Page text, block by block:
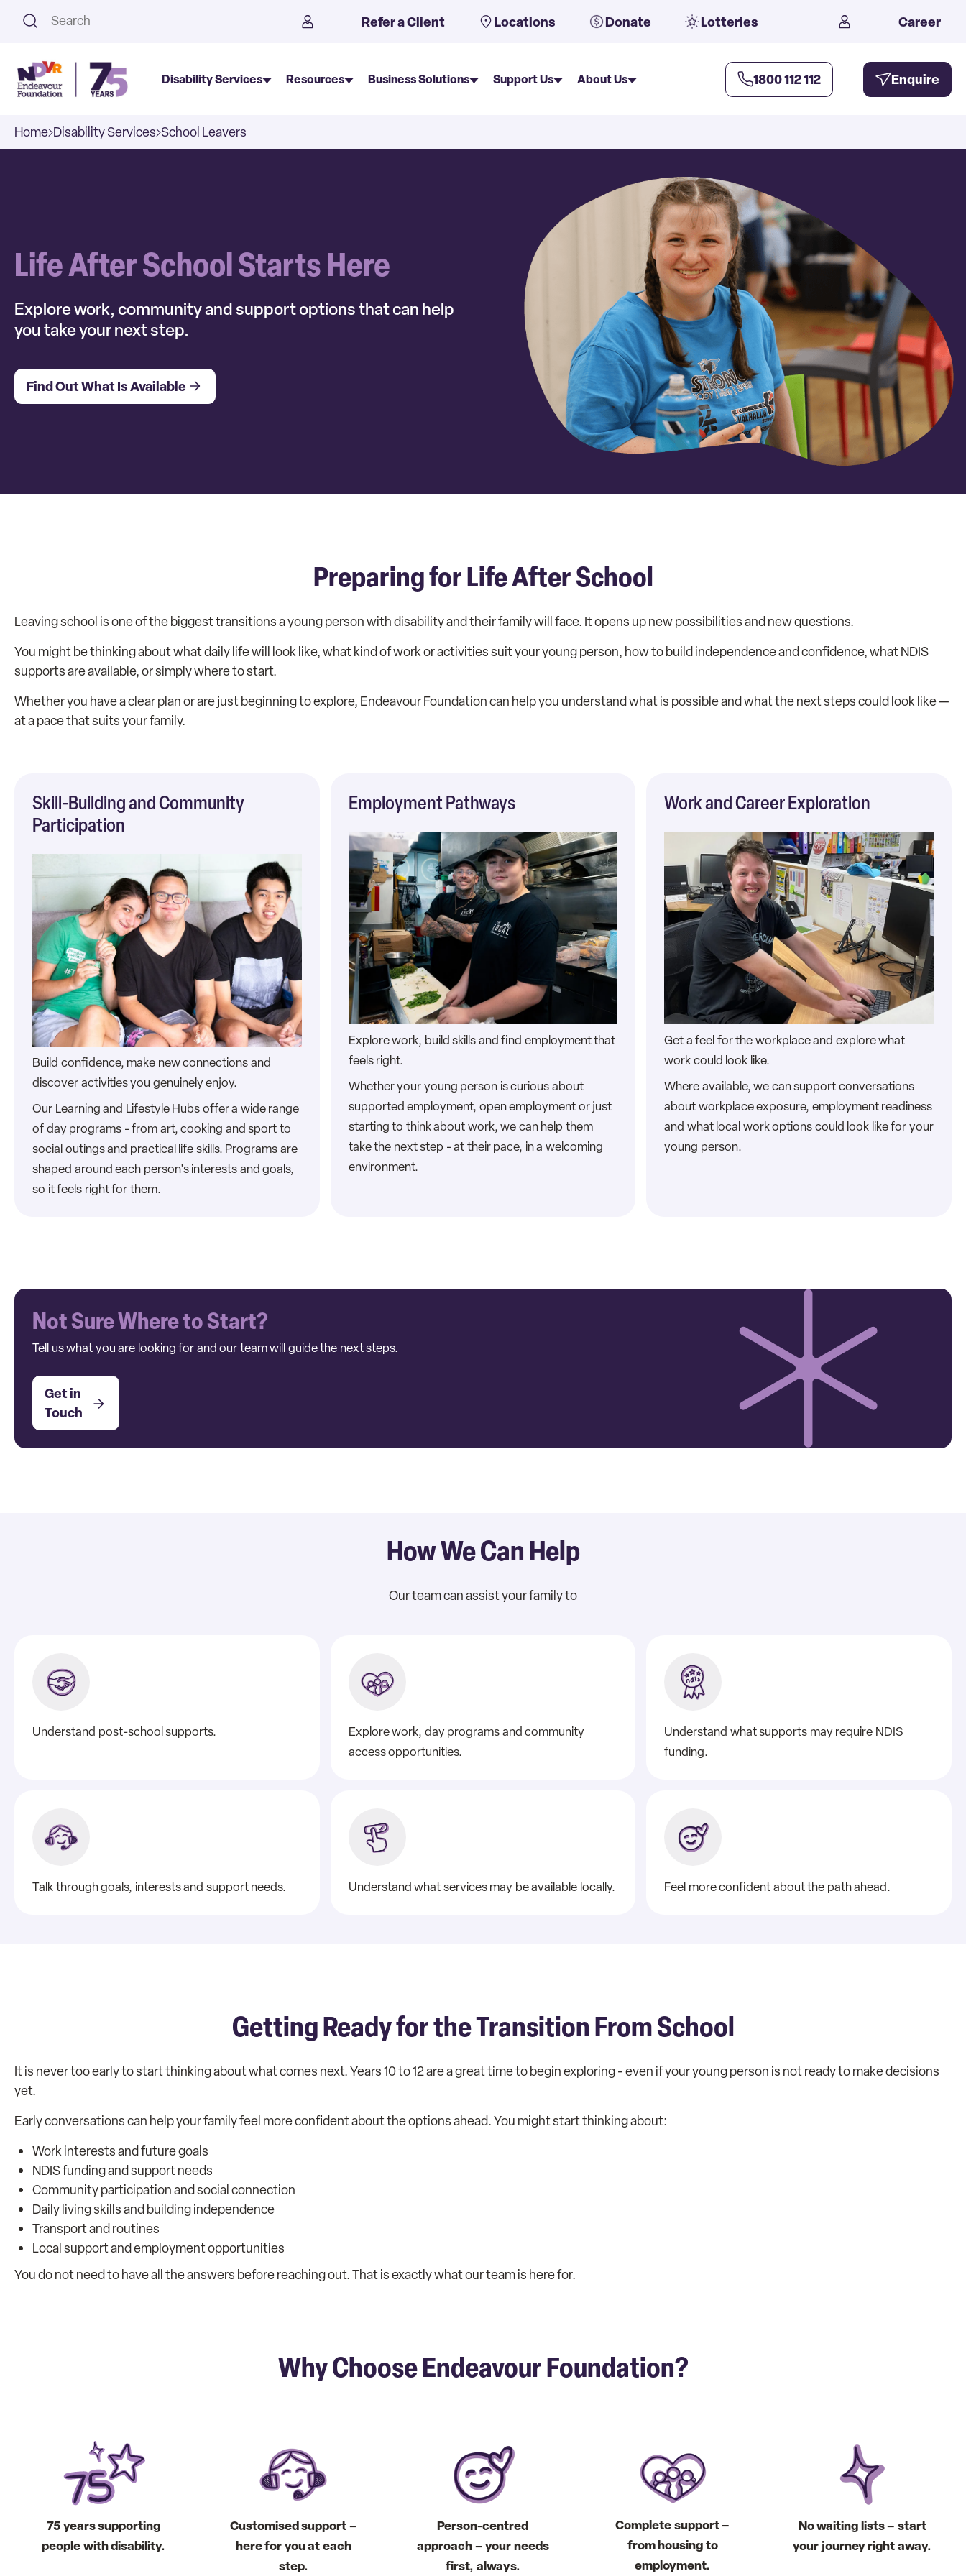
This is a search field with an auto-suggest feature attached.Refer a Client Locations Donate Lotteries Career
Disability Services Resources Business Solutions Support Us About Us 1800 112 112 Enquire
Home Disability Services School Leavers
Life After School Starts Here
Explore work, community and support options that can help
you take your next step.
Find Out What Is Available
Preparing for Life After School
Leaving school is one of the biggest transitions a young person with disability and their family will face. It opens up new possibilities and new questions.
You might be thinking about what daily life will look like, what kind of work or activities suit your young person, how to build independence and confidence, what NDIS
supports are available, or simply where to start.
Whether you have a clear plan or are just beginning to explore, Endeavour Foundation can help you understand what is possible and what the next steps could look like —
at a pace that suits your family.
Skill-Building and Community
Participation
Build confidence, make new connections and
discover activities you genuinely enjoy.
Our Learning and Lifestyle Hubs offer a wide range
of day programs - from art, cooking and sport to
social outings and practical life skills. Programs are
shaped around each person's interests and goals,
so it feels right for them.
Employment Pathways
Explore work, build skills and find employment that
feels right.
Whether your young person is curious about
supported employment, open employment or just
starting to think about work, we can help them
take the next step - at their pace, in a welcoming
environment.
Work and Career Exploration
Get a feel for the workplace and explore what
work could look like.
Where available, we can support conversations
about workplace exposure, employment readiness
and what local work options could look like for your
young person.
Not Sure Where to Start?
Tell us what you are looking for and our team will guide the next steps.
Get in
Touch
How We Can Help
Our team can assist your family to
Understand post-school supports.
Explore work, day programs and community
access opportunities.
Understand what supports may require NDIS
funding.
Talk through goals, interests and support needs. Understand what services may be available locally. Feel more confident about the path ahead.
Getting Ready for the Transition From School
It is never too early to start thinking about what comes next. Years 10 to 12 are a great time to begin exploring - even if your young person is not ready to make decisions
yet.
Early conversations can help your family feel more confident about the options ahead. You might start thinking about:
Work interests and future goals
NDIS funding and support needs
Community participation and social connection
Daily living skills and building independence
Transport and routines
Local support and employment opportunities
You do not need to have all the answers before reaching out. That is exactly what our team is here for.
Why Choose Endeavour Foundation?
75 years supporting
people with disability.
Customised support –
here for you at each
step.
Person-centred
approach – your needs
first, always.
Complete support –
from housing to
employment.
No waiting lists – start
your journey right away.